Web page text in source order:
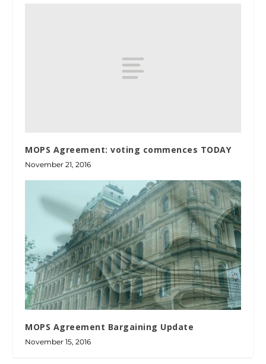
MOPS Agreement: voting commences TODAY
November 21, 2016
MOPS Agreement Bargaining Update
November 15, 2016